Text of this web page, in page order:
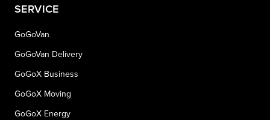
SERVICE
GoGoVan
GoGoVan Delivery
GoGoX Business
GoGoX Moving
GoGoX Energy